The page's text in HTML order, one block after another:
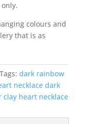
colours and
that is as
Tags: dark rainbow
necklace dark
clay heart necklace